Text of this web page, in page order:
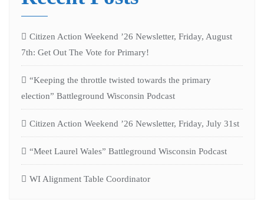
Citizen Action Weekend ’26 Newsletter, Friday, August
7th: Get Out The Vote for Primary!
“Keeping the throttle twisted towards the primary
election” Battleground Wisconsin Podcast
Citizen Action Weekend ’26 Newsletter, Friday, July 31st
“Meet Laurel Wales” Battleground Wisconsin Podcast
WI Alignment Table Coordinator